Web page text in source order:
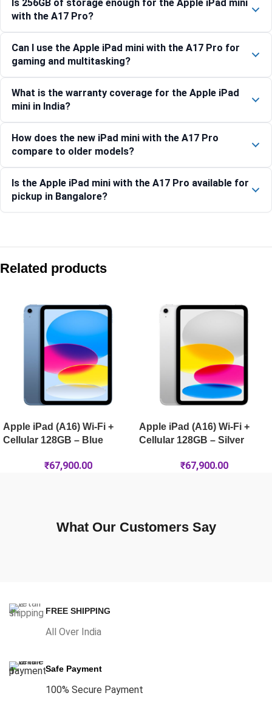
Is 256GB of storage enough for the Apple iPad mini
with the A17 Pro?
Can I use the Apple iPad mini with the A17 Pro for
gaming and multitasking?
What is the warranty coverage for the Apple iPad
mini in India?
How does the new iPad mini with the A17 Pro
compare to older models?
Is the Apple iPad mini with the A17 Pro available for
pickup in Bangalore?
Apple iPad Air 11-inch (M4) Wi-Fi + Cellular 128GB – Purple
Apple iPad Pro 11-inch (M5) Wi-Fi + Cellular 2TB Nano-
Apple iPad Air 11-inch (M4) Wi-Fi + Cellular 1TB – Starlight
Related products
Apple iPad (A16) Wi-Fi +
Cellular 128GB – Blue
₹67,900.00
Apple iPad (A16) Wi-Fi +
Cellular 128GB – Silver
₹67,900.00
What Our Customers Say
FREE SHIPPING
All Over India
Safe Payment
100% Secure Payment